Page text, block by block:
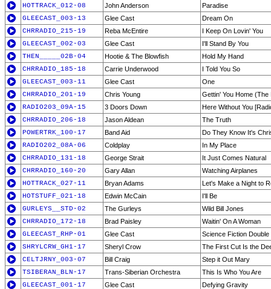
HOTTRACK_012-08 John Anderson
Paradise
GLEECAST_003-13
Glee Cast
Dream On
CHRRADIO_215-19
Reba McEntire
I Keep On Lovin' You
GLEECAST_002-03
Glee Cast
I'll Stand By You
THEN_____02B-04
Hootie & The Blowfish
Hold My Hand
CHRRADIO_185-18
Carrie Underwood
I Told You So
GLEECAST_003-11
Glee Cast
One
CHRRADIO_201-19
Chris Young
Gettin' You Home
RADIO203_09A-15
3 Doors Down
Here Without You
CHRRADIO_206-18
Jason Aldean
The Truth
POWERTRK_100-17
Band Aid
Do They Know It's
RADIO202_08A-06
Coldplay
In My Place
CHRRADIO_131-18
George Strait
It Just Comes Natural
CHRRADIO_160-20
Gary Allan
Watching Airplanes
HOTTRACK_027-11
Bryan Adams
Let's Make a Night to
HOTSTUFF_021-18
Edwin McCain
I'll Be
GURLEYS__STD-02
The Gurleys
Wild Bill Jones
CHRRADIO_172-18
Brad Paisley
Waitin' On A Woman
GLEECAST_RHP-01
Glee Cast
Science Fiction Double
SHRYLCRW_GH1-17
Sheryl Crow
The First Cut Is the
CELTJRNY_003-07
Bill Craig
Step it Out Mary
TSIBERAN_BLN-17
Trans-Siberian Orchestra
This Is Who You Are
GLEECAST_001-17
Glee Cast
Defying Gravity